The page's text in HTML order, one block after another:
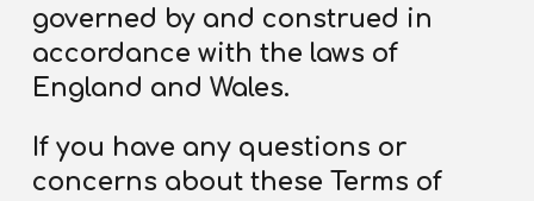
governed by and construed in
accordance with the laws of
England and Wales.
If you have any questions or
concerns about these Terms of